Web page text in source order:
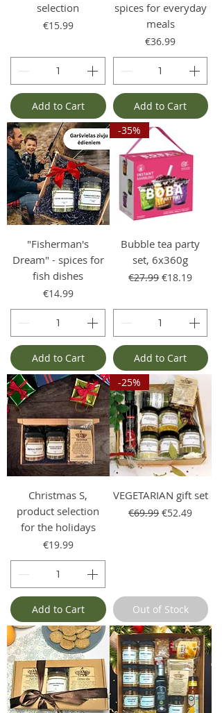
selection
Price
€15.99
Add to Cart
spices for everyday
meals
Price
€36.99
Add to Cart
"Fisherman's
Dream" - spices for
fish dishes
Price
€14.99
Add to Cart
-35%
Bubble tea party
set, 6x360g
Regular Price
€27.99Sale Price
€18.19
Add to Cart
Christmas S,
product selection
for the holidays
Price
€19.99
Add to Cart
-25%
VEGETARIAN gift set
Regular Price
€69.99Sale Price
€52.49
Out of Stock